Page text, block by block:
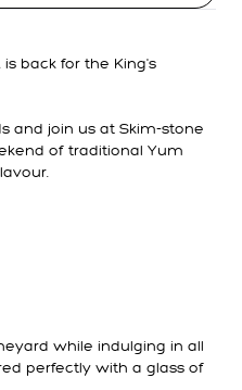
is back for the King's
and join us at Skim-stone
of traditional Yum
while indulging in all
perfectly with a glass of